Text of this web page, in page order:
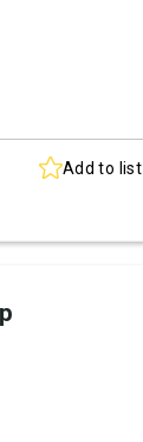
Add to list